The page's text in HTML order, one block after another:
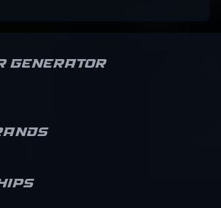
Generator